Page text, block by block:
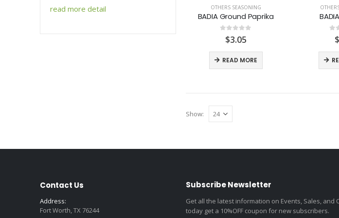
OTHERS SEASONING
BADIA Ground Paprika
out of 5
$3.05
READ MORE
$
Show:
read more detail
Contact Us
Address:
Fort Worth, TX 76244
Subscribe Newsletter
Get all the latest information on Events, Sales, and
today get a 10%OFF coupon for new subscribers.